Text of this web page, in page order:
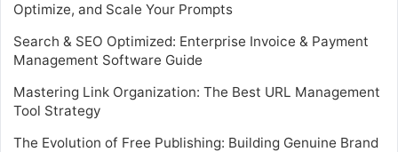
Optimize, and Scale Your Prompts
Search & SEO Optimized: Enterprise Invoice & Payment
Management Software Guide
Mastering Link Organization: The Best URL Management
Tool Strategy
The Evolution of Free Publishing: Building Genuine Brand